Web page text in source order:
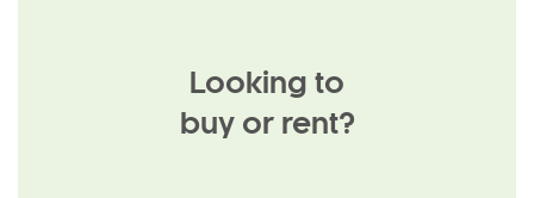
Looking to
buy or rent?